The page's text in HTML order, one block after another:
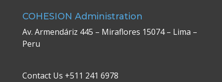
COHESION Administration
Av. Armendáriz 445 – Miraflores 15074 – Lima –
Peru
Contact Us +511 241 6978